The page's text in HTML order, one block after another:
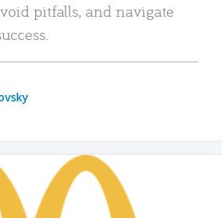
pitfalls, and navigate